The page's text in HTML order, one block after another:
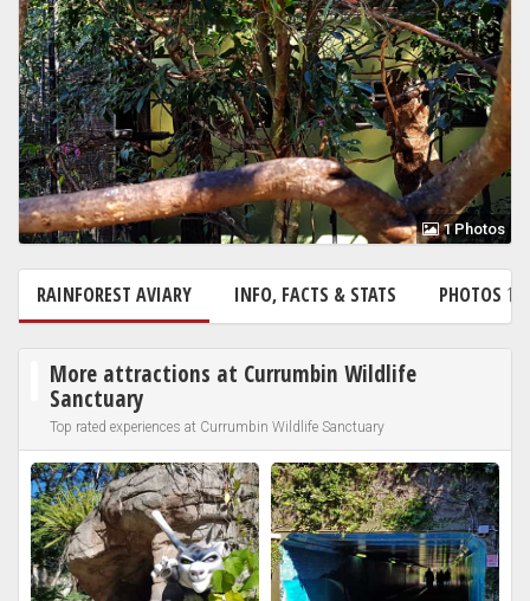
1 Photos
RAINFOREST AVIARY INFO, FACTS & STATS PHOTOS 1
More attractions at Currumbin Wildlife
Sanctuary
Top rated experiences at Currumbin Wildlife Sanctuary